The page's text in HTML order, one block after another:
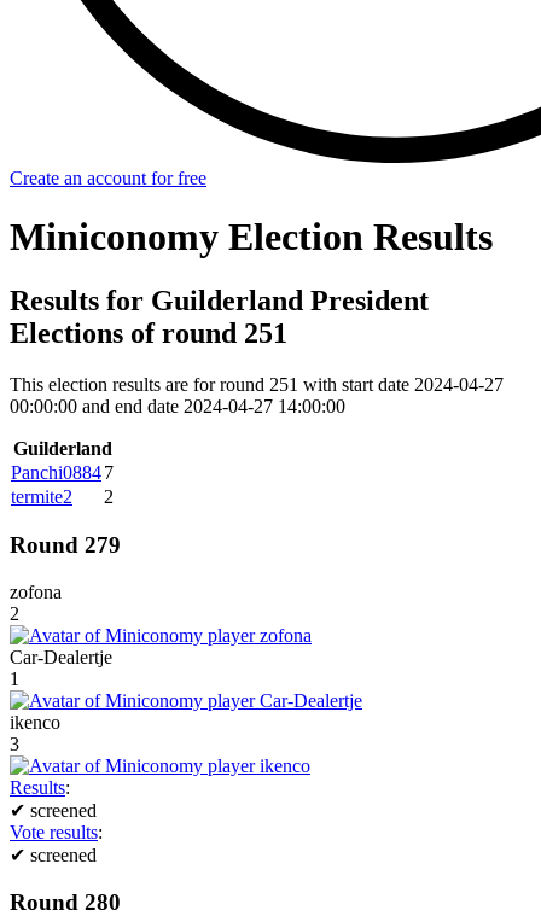
Create an account for free
Miniconomy Election Results
Results for Guilderland President
Elections of round 251
This election results are for round 251 with start date 2024-04-27
00:00:00 and end date 2024-04-27 14:00:00
Guilderland
Panchi08847
termite2
2
Round 279
zofona
2
Car-Dealertje
1
ikenco
3
Results:
✔ screened
Vote results:
✔ screened
Round 280